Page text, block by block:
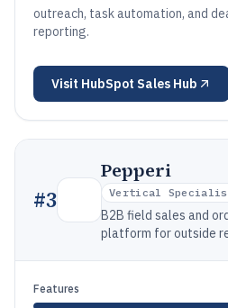
outreach, task automation, and
reporting.
Visit HubSpot Sales Hub
#3
Pepperi
Vertical
B2B field sales and
platform for outside
Features